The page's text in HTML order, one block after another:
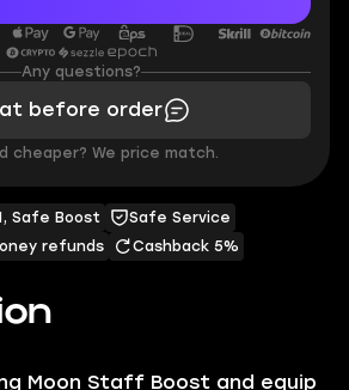
Moon Staff Boost and equip
Safe Boost
Safe Service
refunds Cashback 5%
Any questions?
before order
cheaper? We price match.